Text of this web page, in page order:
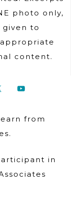
photo only,
to
content.
from
in